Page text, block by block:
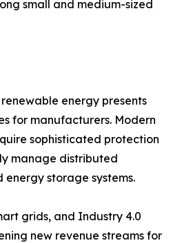
small and medium-sized
energy presents
for manufacturers. Modern
sophisticated protection
manage distributed
energy storage systems.
grids, and Industry 4.0
new revenue streams for